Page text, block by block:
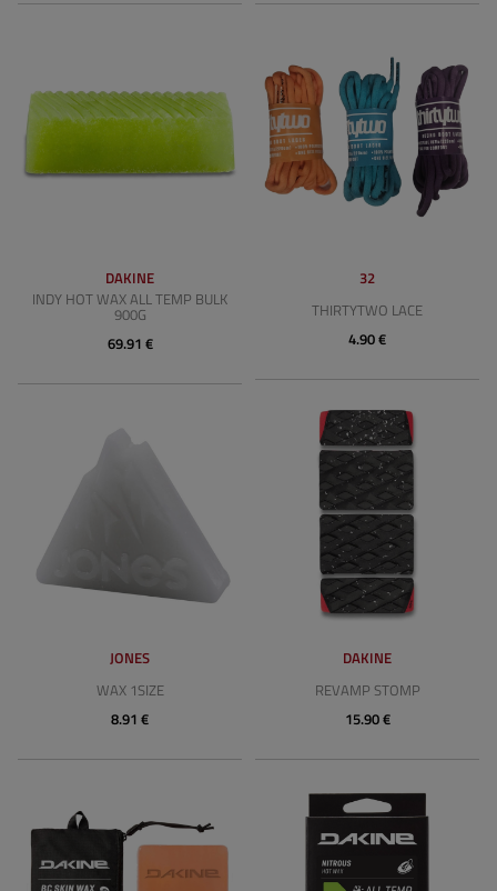
DAKINE
INDY HOT WAX ALL TEMP BULK
900G
69.91 €
32
THIRTYTWO LACE
4.90 €
JONES
WAX 1SIZE
8.91 €
DAKINE
REVAMP STOMP
15.90 €